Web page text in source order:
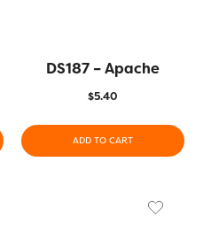
DS187 – Apache
$5.40
ADD TO CART